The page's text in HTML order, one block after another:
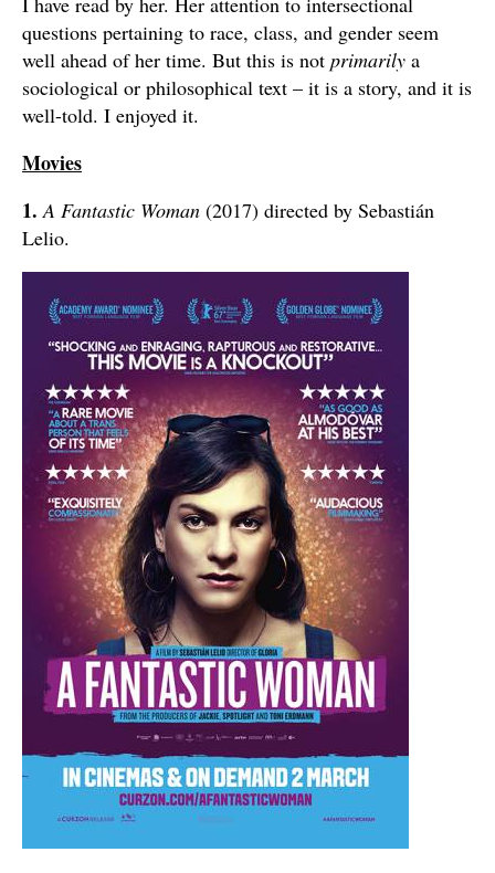
questions pertaining to race, class, and gender seem
well ahead of her time. But this is not primarily a
sociological or philosophical text – it is a story, and it is
well-told. I enjoyed it.
Movies
1. A Fantastic Woman (2017) directed by Sebastián
Lelio.